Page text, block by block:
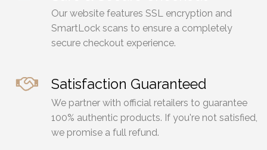
Our website features SSL encryption and
SmartLock scans to ensure a completely
secure checkout experience.
Satisfaction Guaranteed
We partner with official retailers to guarantee
100% authentic products. If you're not satisfied,
we promise a full refund.